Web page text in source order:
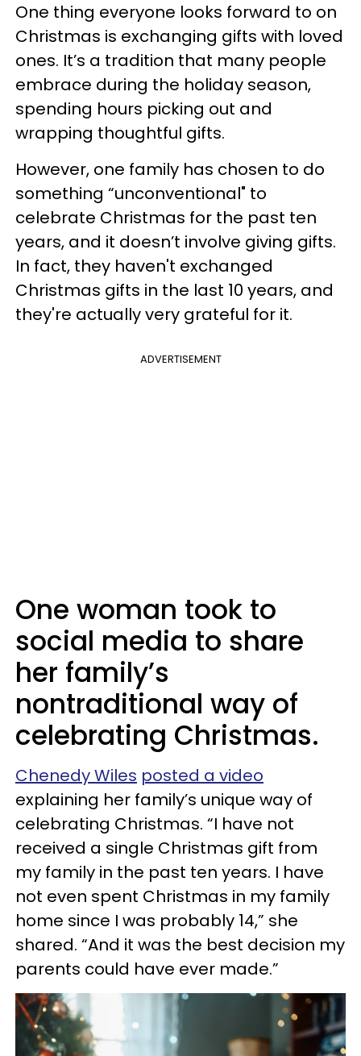
One thing everyone looks forward to on
Christmas is exchanging gifts with loved
ones. It’s a tradition that many people
embrace during the holiday season,
spending hours picking out and
wrapping thoughtful gifts.
However, one family has chosen to do
something “unconventional" to
celebrate Christmas for the past ten
years, and it doesn’t involve giving gifts.
In fact, they haven't exchanged
Christmas gifts in the last 10 years, and
they're actually very grateful for it.
ADVERTISEMENT
One woman took to
social media to share
her family’s
nontraditional way of
celebrating Christmas.
Chenedy Wiles posted a video
explaining her family’s unique way of
celebrating Christmas. “I have not
received a single Christmas gift from
my family in the past ten years. I have
not even spent Christmas in my family
home since I was probably 14,” she
shared. “And it was the best decision my
parents could have ever made.”